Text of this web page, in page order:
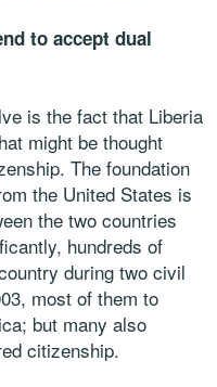
to accept dual
is the fact that Liberia
might be thought
The foundation
the United States is
the two countries
hundreds of
during two civil
most of them to
but many also
citizenship.